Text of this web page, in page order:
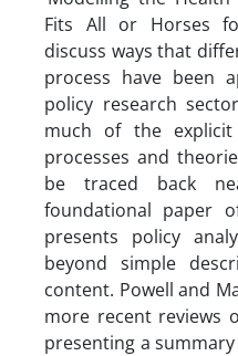
Fits All or Horses
discuss ways that
process have been
policy research
much of the
processes and
be traced back
foundational paper
presents policy
beyond simple
content. Powell and
more recent reviews
presenting a